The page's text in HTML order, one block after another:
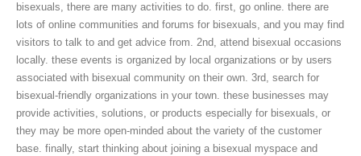
bisexuals, there are many activities to do. first, go online. there are
lots of online communities and forums for bisexuals, and you may find
visitors to talk to and get advice from. 2nd, attend bisexual occasions
locally. these events is organized by local organizations or by users
associated with bisexual community on their own. 3rd, search for
bisexual-friendly organizations in your town. these businesses may
provide activities, solutions, or products especially for bisexuals, or
they may be more open-minded about the variety of the customer
base. finally, start thinking about joining a bisexual myspace and